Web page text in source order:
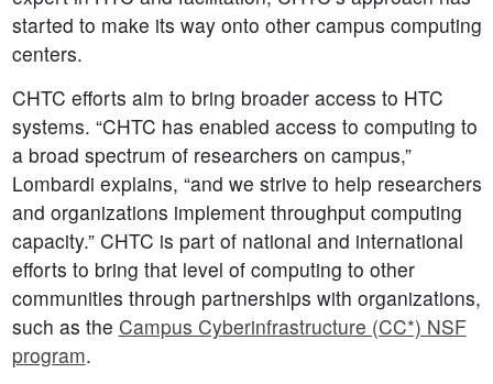
started to make its way onto other campus computing
centers.
CHTC efforts aim to bring broader access to HTC
systems. “CHTC has enabled access to computing to
a broad spectrum of researchers on campus,”
Lombardi explains, “and we strive to help researchers
and organizations implement throughput computing
capacity.” CHTC is part of national and international
efforts to bring that level of computing to other
communities through partnerships with organizations,
such as the Campus Cyberinfrastructure (CC*) NSF
program.